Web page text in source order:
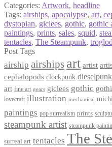
Categories: Artwork, headline
Tags: airships, apocalypse, art,
dystopian, giclees, gothic, gothic
paintings, prints, sales, squid,
tentacles, The Steampunk,
Post Tags
airship airships art artist
cephalopods clockpunk dieselpunk
art fine art gears giclees gothic
lovecraft illustration mechanical
paintings pop surrealism prints
steampunk artist steampunk
surreal art tentacles The